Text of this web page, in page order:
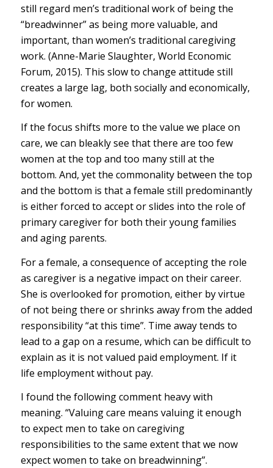
still regard men’s traditional work of being the
“breadwinner” as being more valuable, and
important, than women’s traditional caregiving
work. (Anne-Marie Slaughter, World Economic
Forum, 2015). This slow to change attitude still
creates a large lag, both socially and economically,
for women.
If the focus shifts more to the value we place on
care, we can bleakly see that there are too few
women at the top and too many still at the
bottom. And, yet the commonality between the top
and the bottom is that a female still predominantly
is either forced to accept or slides into the role of
primary caregiver for both their young families
and aging parents.
For a female, a consequence of accepting the role
as caregiver is a negative impact on their career.
She is overlooked for promotion, either by virtue
of not being there or shrinks away from the added
responsibility “at this time”. Time away tends to
lead to a gap on a resume, which can be difficult to
explain as it is not valued paid employment. If it
life employment without pay.
I found the following comment heavy with
meaning. “Valuing care means valuing it enough
to expect men to take on caregiving
responsibilities to the same extent that we now
expect women to take on breadwinning”.